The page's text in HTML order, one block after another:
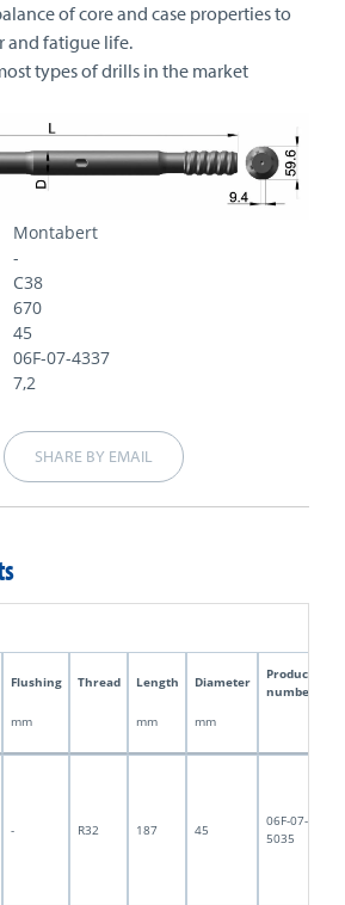
of core and case properties to
and fatigue life.
types of drills in the market
Montabert
-
C38
670
45
06F-07-4337
7,2
SHARE BY EMAIL
Flushing Thread Length Diameter
Product
number
mm mm mm
- R32 187 45
06F-07-
5035